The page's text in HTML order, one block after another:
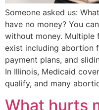
Someone asked us:
have no money? You
without money. Multiple
exist including abortion
payment plans, and
In Illinois, Medicaid
qualify, and many
What hurts